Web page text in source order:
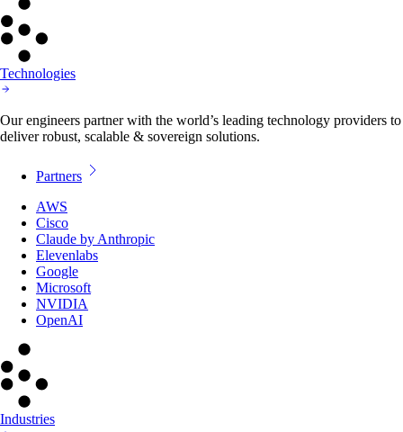
Technologies
Our engineers partner with the world’s leading technology providers to
deliver robust, scalable & sovereign solutions.
Partners
AWS
Cisco
Claude by Anthropic
Elevenlabs
Google
Microsoft
NVIDIA
OpenAI
Industries